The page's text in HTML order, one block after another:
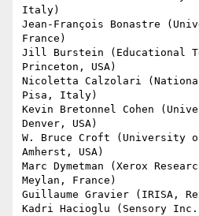
Italy)
Jean-François Bonastre
France)
Jill Burstein (Educational
Princeton, USA)
Nicoletta Calzolari
Pisa, Italy)
Kevin Bretonnel Cohen
Denver, USA)
W. Bruce Croft (University
Amherst, USA)
Marc Dymetman (Xerox
Meylan, France)
Guillaume Gravier (IRISA,
Kadri Hacioglu (Sensory